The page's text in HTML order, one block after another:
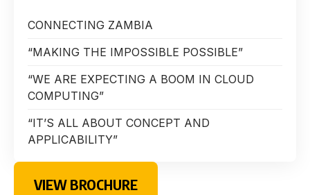
CONNECTING ZAMBIA
“MAKING THE IMPOSSIBLE POSSIBLE”
“WE ARE EXPECTING A BOOM IN CLOUD
COMPUTING”
“IT’S ALL ABOUT CONCEPT AND
APPLICABILITY”
VIEW BROCHURE